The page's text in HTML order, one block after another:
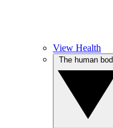
View Health